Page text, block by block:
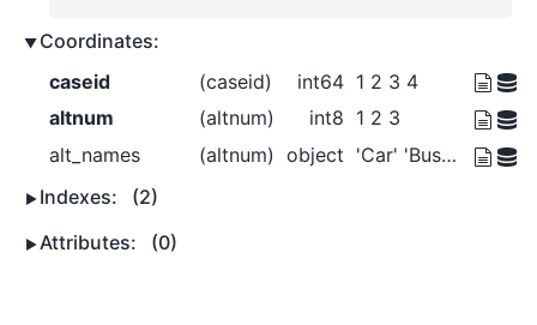
Coordinates:
caseid
(caseid) int64 1 2 3 4
altnum
(altnum) int8 1 2 3
alt_names
(altnum) object
'Car' 'Bus' 'Walk'
Indexes:
(2)
Attributes:
(0)